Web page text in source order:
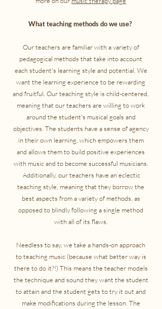
What teaching methods do we use?
Our teachers are familiar with a variety of
pedagogical methods that take into account
each student's learning style and potential. We
want the learning experience to be rewarding
and fruitful. Our teaching style is child-centered,
meaning that our teachers are willing to work
around the student's musical goals and
objectives. The students have a sense of agency
in their own learning, which empowers them
and allows them to build positive experiences
with music and to become successful musicians.
Additionally, our teachers have an eclectic
teaching style, meaning that they borrow the
best aspects from a variety of methods, as
opposed to blindly following a single method
with all of its flaws.
Needless to say, we take a hands-on approach
to teaching music (because what better way is
there to do it?!) This means the teacher models
the technique and sound they want the student
to attain and the student gets to try it out and
make modifications during the lesson. The